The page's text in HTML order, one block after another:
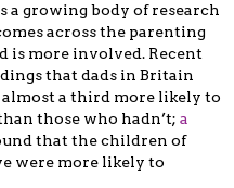
a growing body of research
across the parenting
is more involved. Recent
that dads in Britain
a third more likely to
those who hadn’t; a
that the children of
were more likely to